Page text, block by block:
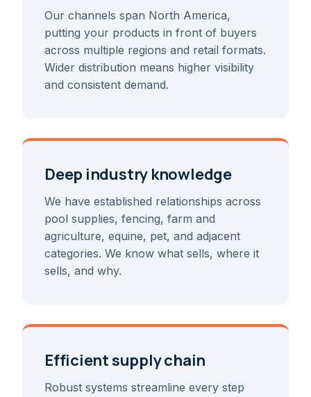
Our channels span North America,
putting your products in front of buyers
across multiple regions and retail formats.
Wider distribution means higher visibility
and consistent demand.
Deep industry knowledge
We have established relationships across
pool supplies, fencing, farm and
agriculture, equine, pet, and adjacent
categories. We know what sells, where it
sells, and why.
Efficient supply chain
Robust systems streamline every step